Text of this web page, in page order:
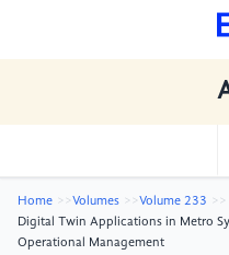
Home Volumes
Volume 233
Digital Twin Applications in Metro
Operational Management